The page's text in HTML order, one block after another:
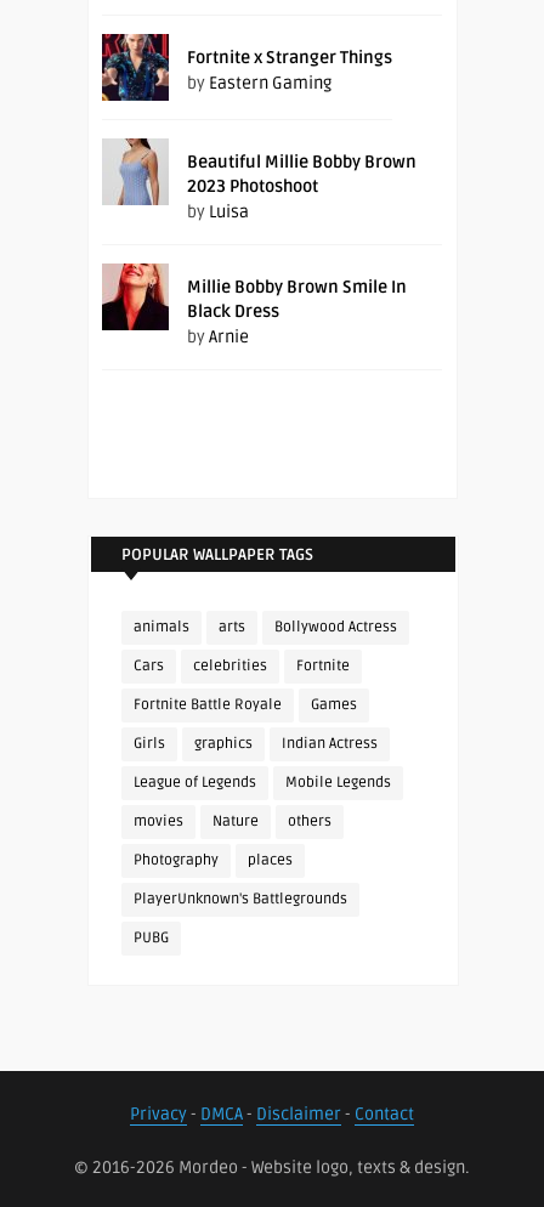
Fortnite x Stranger Things
by Eastern Gaming
Beautiful Millie Bobby Brown
2023 Photoshoot
by Luisa
Millie Bobby Brown Smile In
Black Dress
byArnie
POPULAR WALLPAPER TAGS
animals arts Bollywood Actress
Cars celebrities Fortnite
Fortnite Battle Royale Games
Girls graphics Indian Actress
League of Legends Mobile Legends
movies Nature others
Photography places
PlayerUnknown's Battlegrounds
PUBG
Privacy- DMCA- Disclaimer- Contact
© 2016-2026 Mordeo - Website logo, texts & design.